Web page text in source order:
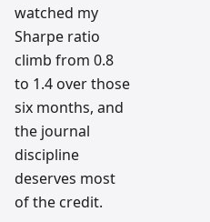
watched my
Sharpe ratio
climb from 0.8
to 1.4 over those
six months, and
the journal
discipline
deserves most
of the credit.